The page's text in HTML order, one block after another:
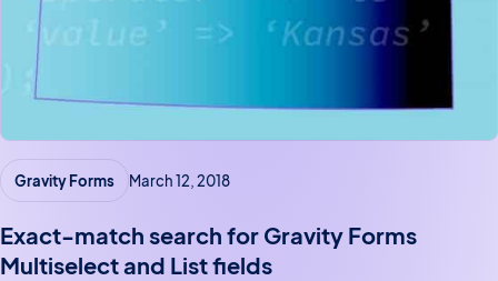
Gravity Forms March 12, 2018
Exact-match search for Gravity Forms
Multiselect and List fields